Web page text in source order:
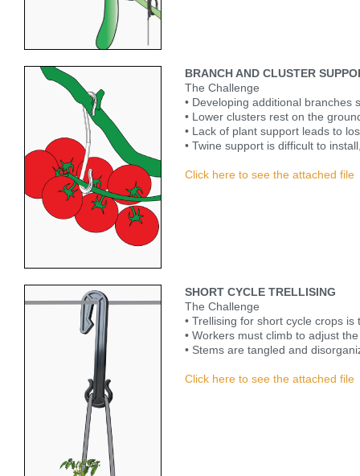
BRANCH AND CLUSTER
The Challenge
• Developing additional branches
• Lower clusters rest on the
• Lack of plant support leads to
• Twine support is difficult to
Click here to see the attached file
SHORT CYCLE TRELLISING
The Challenge
• Trellising for short cycle crops
• Workers must climb to adjust
• Stems are tangled and
Click here to see the attached file